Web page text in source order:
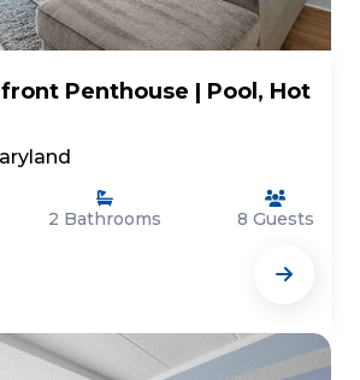
Penthouse | Pool, Hot
2 Bathrooms 8 Guests